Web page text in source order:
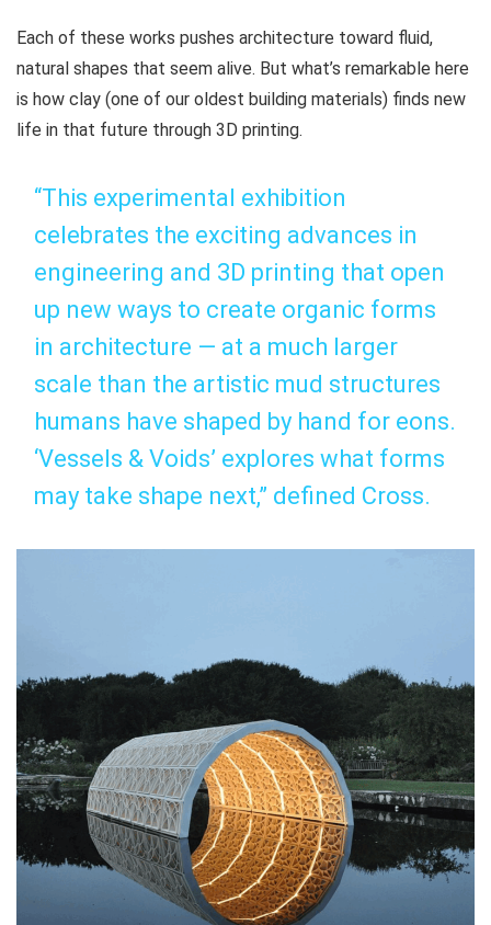
Each of these works pushes architecture toward fluid,
natural shapes that seem alive. But what’s remarkable here
is how clay (one of our oldest building materials) finds new
life in that future through 3D printing.
“This experimental exhibition
celebrates the exciting advances in
engineering and 3D printing that open
up new ways to create organic forms
in architecture — at a much larger
scale than the artistic mud structures
humans have shaped by hand for eons.
‘Vessels & Voids’ explores what forms
may take shape next,” defined Cross.